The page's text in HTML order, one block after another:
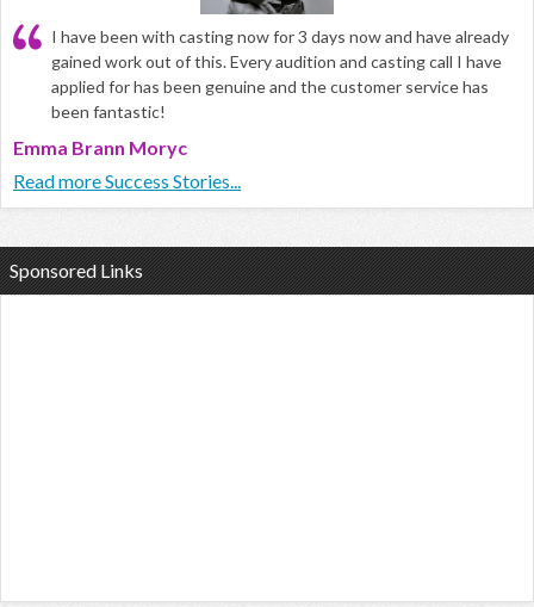
I have been with casting now for 3 days now and have already
gained work out of this. Every audition and casting call I have
applied for has been genuine and the customer service has
been fantastic!
Emma Brann Moryc
Read more Success Stories...
Sponsored Links